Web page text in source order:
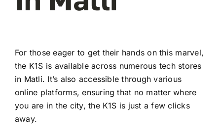
For those eager to get their hands on this marvel,
the K1S is available across numerous tech stores
in Matli. It’s also accessible through various
online platforms, ensuring that no matter where
you are in the city, the K1S is just a few clicks
away.